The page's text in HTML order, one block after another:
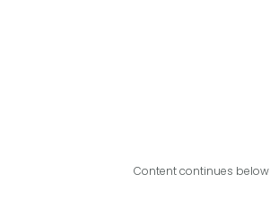
Content continues below